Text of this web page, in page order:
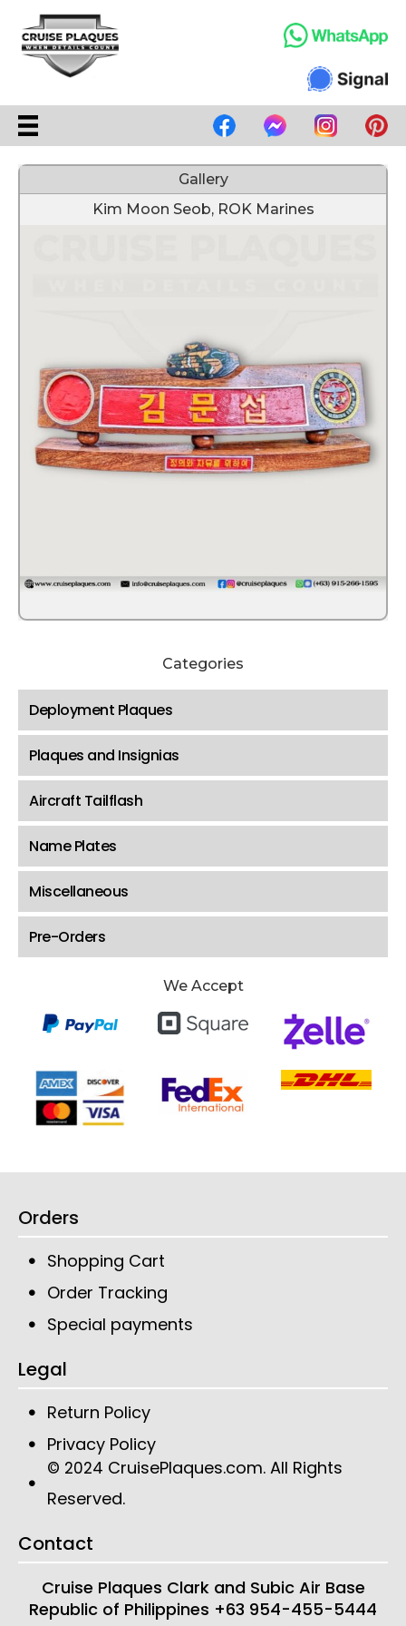
Categories
Deployment Plaques
Plaques and Insignias
Aircraft Tailflash
Name Plates
Miscellaneous
Pre-Orders
We Accept
Gallery
Kim Moon Seob, ROK Marines
Orders
Shopping Cart
Order Tracking
Special payments
Legal
Return Policy
Privacy Policy
© 2024 CruisePlaques.com. All Rights
Reserved.
Contact
Cruise Plaques Clark and Subic Air Base
Republic of Philippines +63 954-455-5444